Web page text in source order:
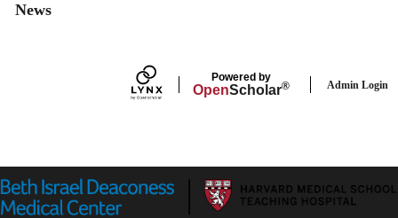
News
Powered by
OpenScholar® Admin Login